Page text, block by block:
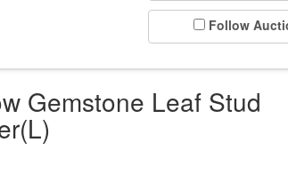
Follow
Gemstone Leaf Stud